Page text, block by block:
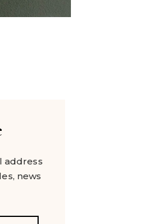
address
news